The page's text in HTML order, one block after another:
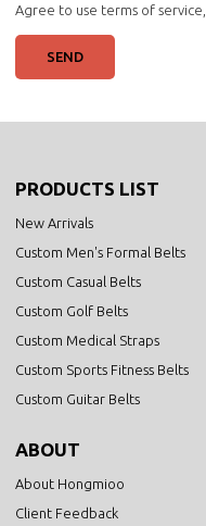
Agree to use terms of service,
SEND
PRODUCTS LIST
New Arrivals
Custom Men's Formal Belts
Custom Casual Belts
Custom Golf Belts
Custom Medical Straps
Custom Sports Fitness Belts
Custom Guitar Belts
ABOUT
About Hongmioo
Client Feedback